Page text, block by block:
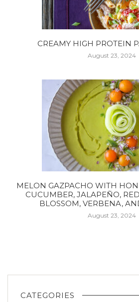
CREAMY HIGH PROTEIN
August 23, 2024
MELON GAZPACHO WITH
CUCUMBER, JALAPEÑO,
BLOSSOM, VERBENA,
August 23, 2024
CATEGORIES